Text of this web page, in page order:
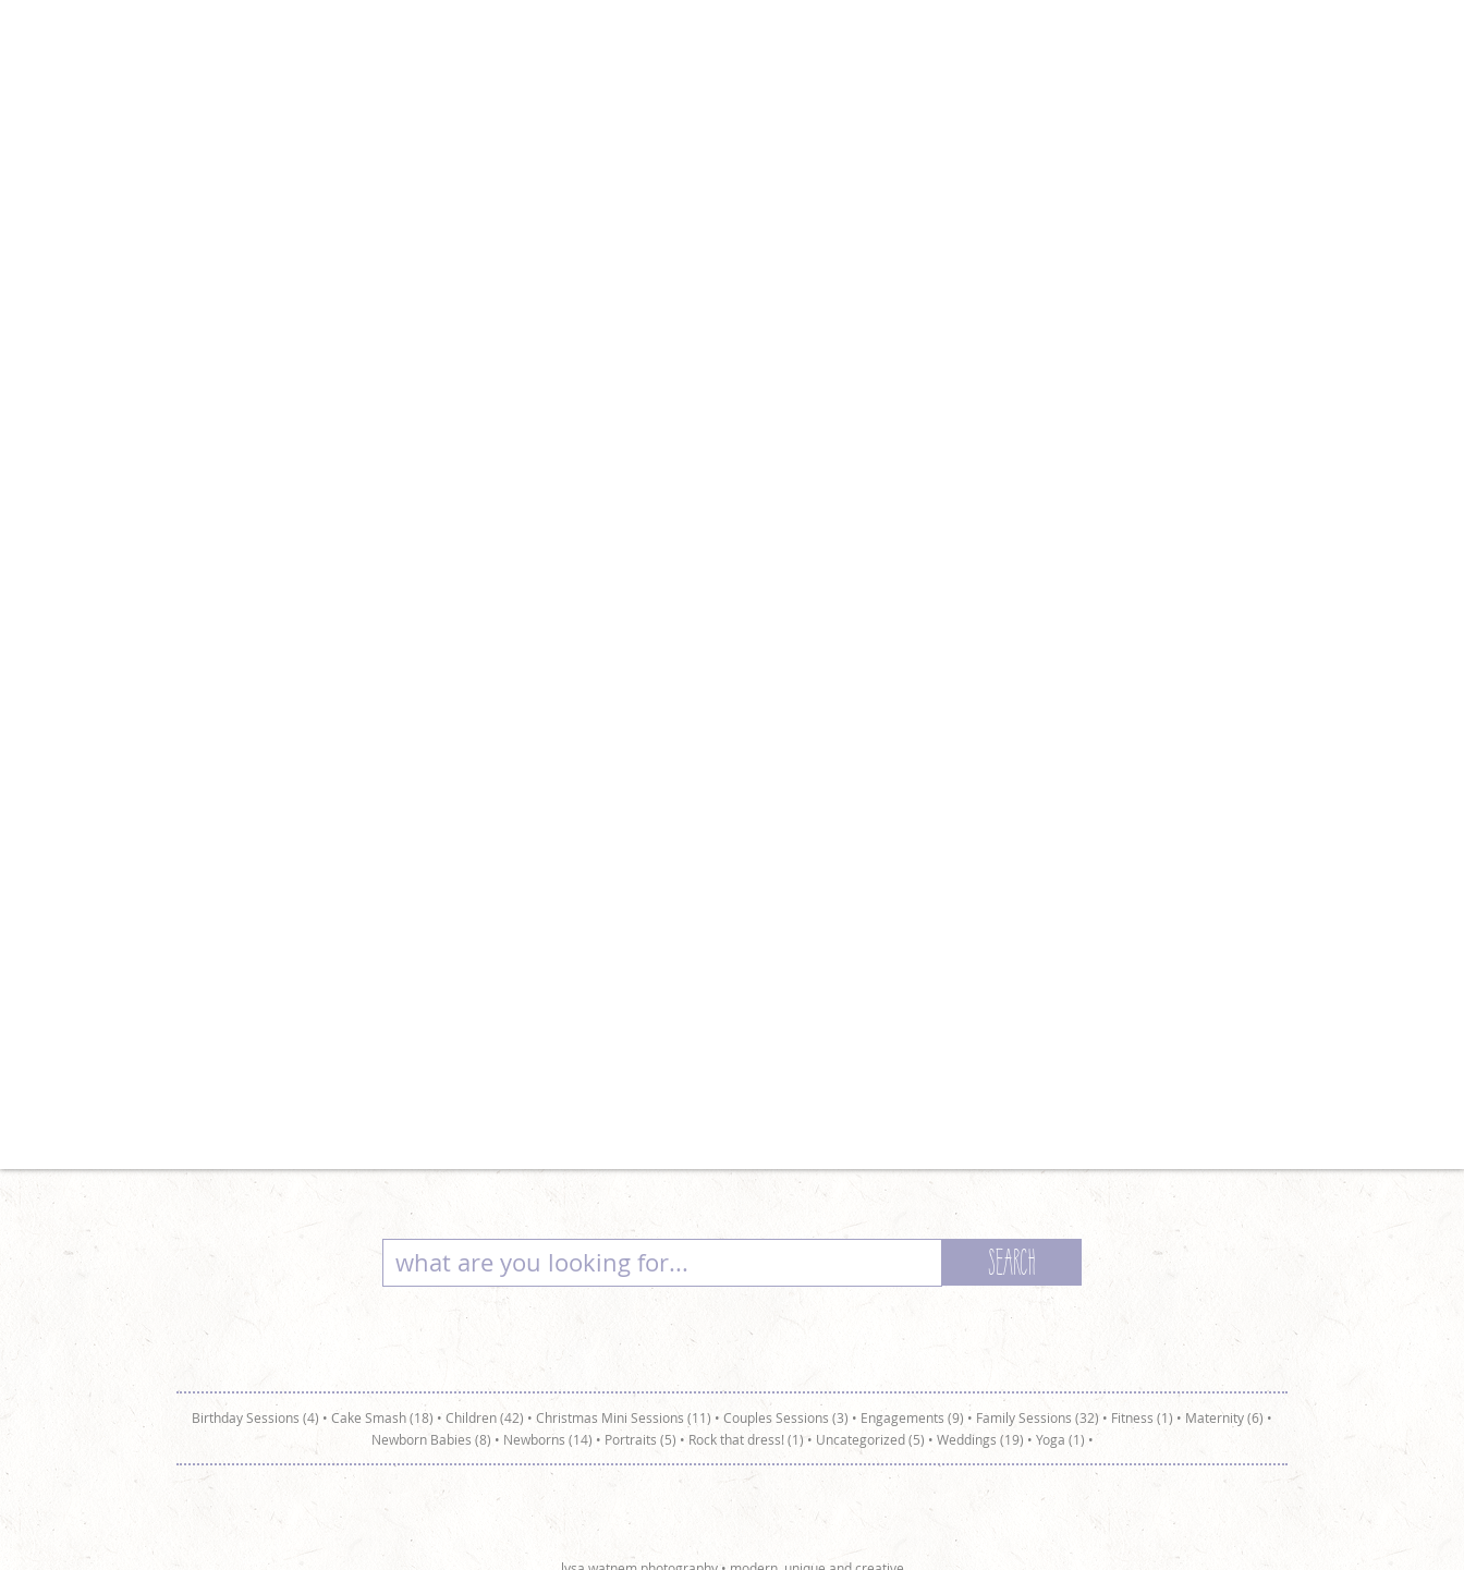
Birthday Sessions (4) • Cake Smash (18) • Children (42) • Christmas Mini Sessions (11) • Couples Sessions (3) • Engagements (9) • Family Sessions (32) • Fitness (1) • Maternity (6) •
Newborn Babies (8) • Newborns (14) • Portraits (5) • Rock that dress! (1) • Uncategorized (5) • Weddings (19) • Yoga (1) •